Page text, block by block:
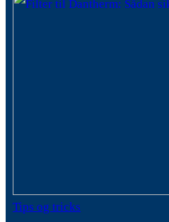
Tips og tricks